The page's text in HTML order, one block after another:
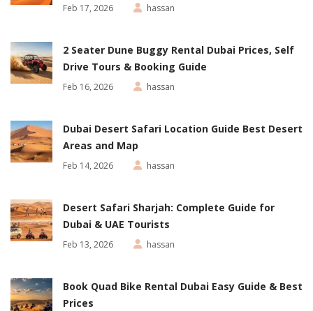
Feb 17, 2026 hassan
2 Seater Dune Buggy Rental Dubai Prices, Self
Drive Tours & Booking Guide
Feb 16, 2026 hassan
Dubai Desert Safari Location Guide Best Desert
Areas and Map
Feb 14, 2026 hassan
Desert Safari Sharjah: Complete Guide for
Dubai & UAE Tourists
Feb 13, 2026 hassan
Book Quad Bike Rental Dubai Easy Guide & Best
Prices